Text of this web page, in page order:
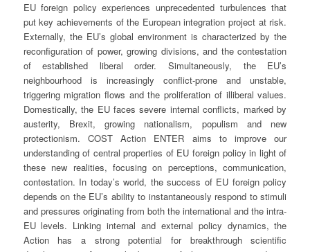
EU foreign policy experiences unprecedented turbulences that
put key achievements of the European integration project at risk.
Externally, the EU’s global environment is characterized by the
reconfiguration of power, growing divisions, and the contestation
of established liberal order. Simultaneously, the EU’s
neighbourhood is increasingly conflict-prone and unstable,
triggering migration flows and the proliferation of illiberal values.
Domestically, the EU faces severe internal conflicts, marked by
austerity, Brexit, growing nationalism, populism and new
protectionism. COST Action ENTER aims to improve our
understanding of central properties of EU foreign policy in light of
these new realities, focusing on perceptions, communication,
contestation. In today’s world, the success of EU foreign policy
depends on the EU’s ability to instantaneously respond to stimuli
and pressures originating from both the international and the intra-
EU levels. Linking internal and external policy dynamics, the
Action has a strong potential for breakthrough scientific